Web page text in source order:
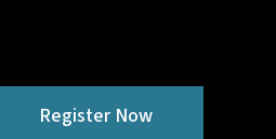
Register Now